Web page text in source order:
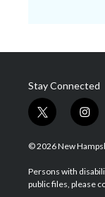
Stay Connected
t
w
i
t
e
i
n
s
a
g
© 2026 New
Persons with
public files, please